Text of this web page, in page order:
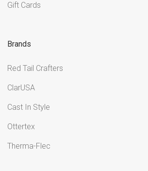
Gift Cards
Brands
Red Tail Crafters
ClarUSA
Cast In Style
Ottertex
Therma-Flec